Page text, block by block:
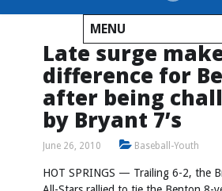
MENU
Late surge
difference for
after being
by Bryant 7’s
June 26, 2010 Baseball-Youth
HOT SPRINGS — Trailing 6-2, the